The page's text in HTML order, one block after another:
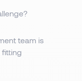
team is